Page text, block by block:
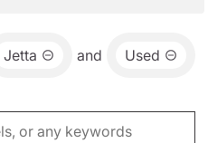
Jetta and Used